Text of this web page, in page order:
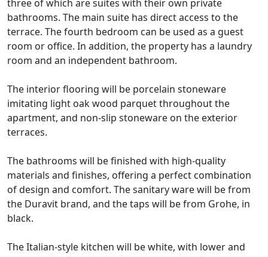
three of which are suites with their own private
bathrooms. The main suite has direct access to the
terrace. The fourth bedroom can be used as a guest
room or office. In addition, the property has a laundry
room and an independent bathroom.
The interior flooring will be porcelain stoneware
imitating light oak wood parquet throughout the
apartment, and non-slip stoneware on the exterior
terraces.
The bathrooms will be finished with high-quality
materials and finishes, offering a perfect combination
of design and comfort. The sanitary ware will be from
the Duravit brand, and the taps will be from Grohe, in
black.
The Italian-style kitchen will be white, with lower and